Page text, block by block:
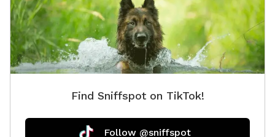
Find Sniffspot on TikTok!
Follow @sniffspot